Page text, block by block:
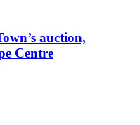
auction,
Centre